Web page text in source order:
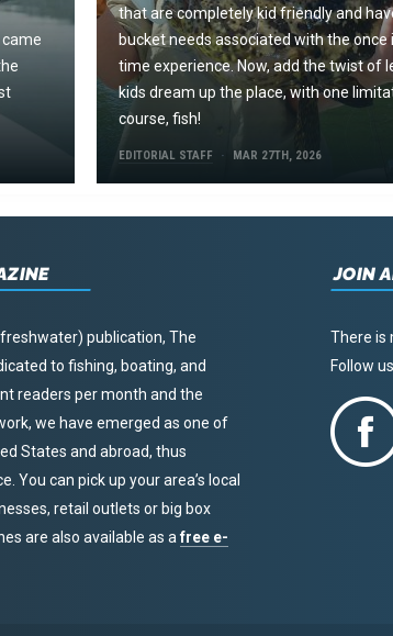
that are completely kid friendly and
bucket needs associated with the once
time experience. Now, add the twist of
kids dream up the place, with one
course, fish!
EDITORIAL STAFF MAR 27TH, 2026
publication, The
to fishing, boating, and
readers per month and the
we have emerged as one of
States and abroad, thus
You can pick up your area’s local
retail outlets or big box
are also available as afree e-
JOIN
There is
Follow